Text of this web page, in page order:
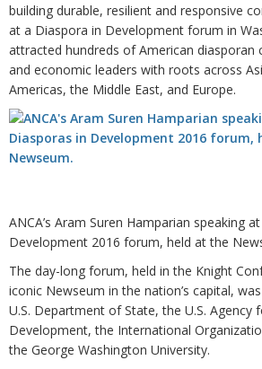
building durable, resilient and responsive
at a Diaspora in Development forum in
attracted hundreds of American diasporan
and economic leaders with roots across
Americas, the Middle East, and Europe.
ANCA’s Aram Suren Hamparian speaking
Development 2016 forum, held at the
The day-long forum, held in the Knight
iconic Newseum in the nation’s capital,
U.S. Department of State, the U.S. Agency
Development, the International
the George Washington University.